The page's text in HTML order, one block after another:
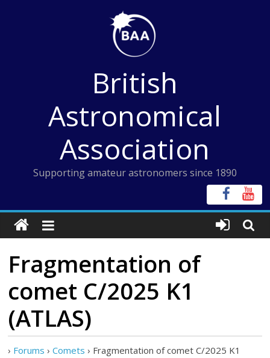
British
Astronomical
Association
Supporting amateur astronomers since 1890
Fragmentation of
comet C/2025 K1
(ATLAS)
› Forums › Comets › Fragmentation of comet C/2025 K1